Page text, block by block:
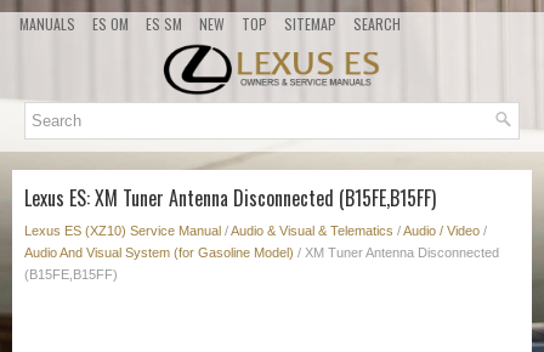
MANUALS ES OM ES SM NEW TOP SITEMAP SEARCH
Lexus ES: XM Tuner Antenna Disconnected (B15FE,B15FF)
Lexus ES (XZ10) Service Manual /Audio & Visual & Telematics /Audio / Video /
Audio And Visual System (for Gasoline Model) / XM Tuner Antenna Disconnected
(B15FE,B15FF)